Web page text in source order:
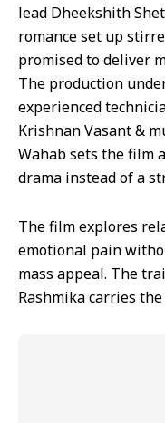
lead Dheekshith
romance set up
promised to deliver
The production
experienced
Krishnan Vasant &
Wahab sets the film
drama instead of a
The film explores
emotional pain
mass appeal. The
Rashmika carries